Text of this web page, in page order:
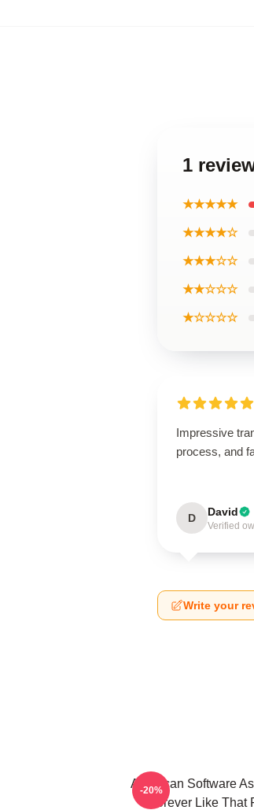
1
★★★★★
★★★★☆
★★★☆☆
★★☆☆☆
★☆☆☆☆
Impressive
process, and
D David
Verified
Write your
American Software
Forever Like That
-20%